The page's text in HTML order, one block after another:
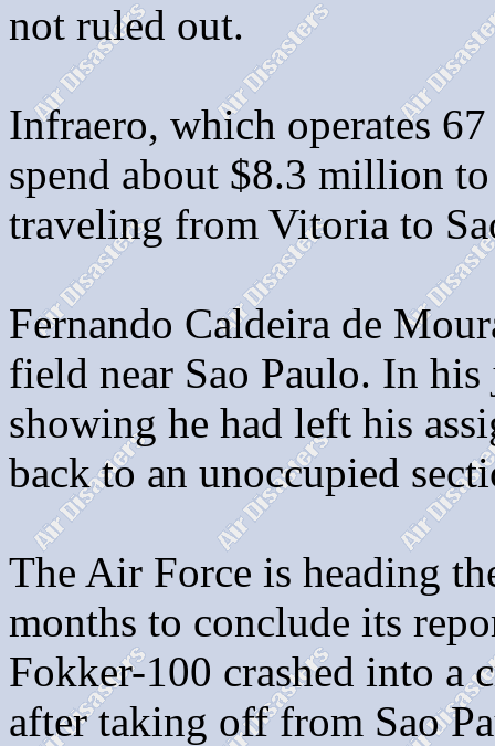
not ruled out.
Infraero, which operates
spend about $8.3 million
traveling from Vitoria to
Fernando Caldeira de
field near Sao Paulo. In
showing he had left his
back to an unoccupied
The Air Force is heading
months to conclude its
Fokker-100 crashed into a
after taking off from Sao